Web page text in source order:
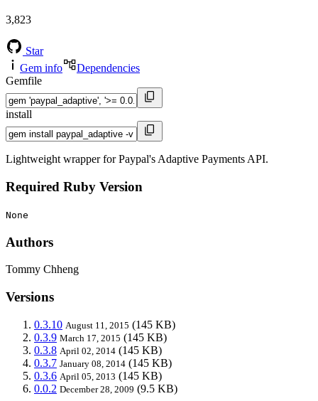
3,823
Star
Gem info
Dependencies
Gemfile
install
Lightweight wrapper for Paypal's Adaptive Payments API.
Required Ruby Version
None
Authors
Tommy Chheng
Versions
0.3.10 August 11, 2015 (145 KB)
0.3.9 March 17, 2015 (145 KB)
0.3.8 April 02, 2014 (145 KB)
0.3.7 January 08, 2014 (145 KB)
0.3.6 April 05, 2013 (145 KB)
0.0.2 December 28, 2009 (9.5 KB)